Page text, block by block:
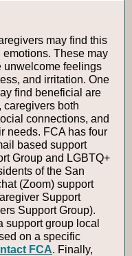
may find this
These may
unwelcome feelings
and irritation. One
find beneficial are
caregivers both
connections, and
needs. FCA has four
based support
Group and LGBTQ+
of the San
(Zoom) support
Support
Support Group).
support group local
on a specific
FCA. Finally,